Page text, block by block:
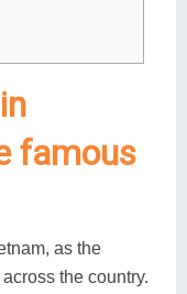
famous
as the
the country.